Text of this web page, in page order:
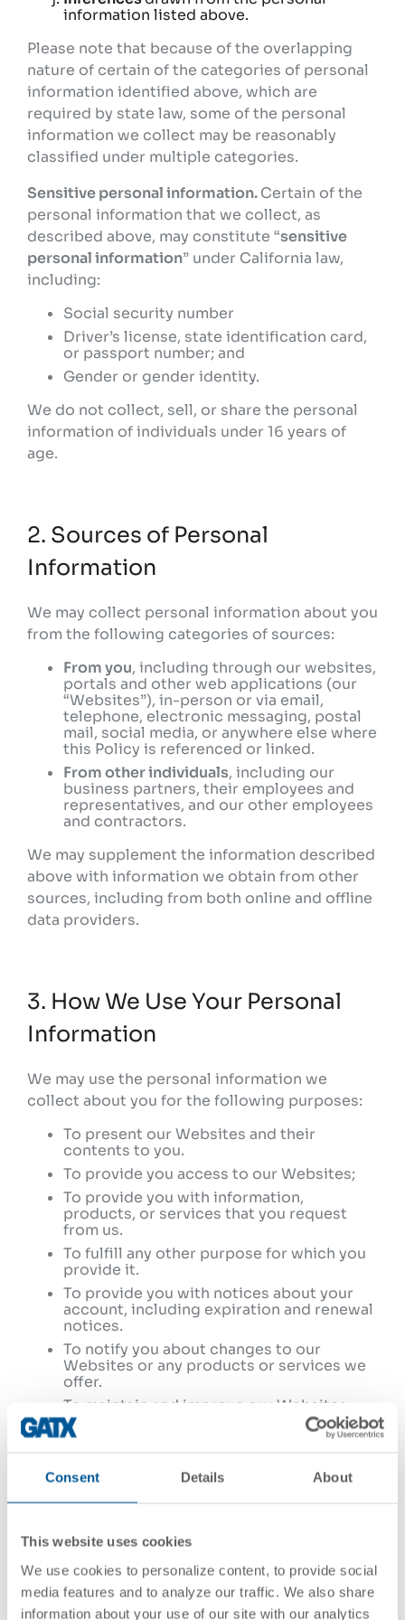
Consent Details About
This website uses cookies
We use cookies to personalize content, to provide social
media features and to analyze our traffic. We also share
information about your use of our site with our analytics
information listed above.
Please note that because of the overlapping
nature of certain of the categories of personal
information identified above, which are
required by state law, some of the personal
information we collect may be reasonably
classified under multiple categories.
Sensitive personal information.Certain of the
personal information that we collect, as
described above, may constitute “sensitive
personal information” under California law,
including:
Social security number
Driver’s license, state identification card,
or passport number; and
Gender or gender identity.
We do not collect, sell, or share the personal
information of individuals under 16 years of
age.
2. Sources of Personal
Information
We may collect personal information about you
from the following categories of sources:
From you, including through our websites,
portals and other web applications (our
“Websites”), in-person or via email,
telephone, electronic messaging, postal
mail, social media, or anywhere else where
this Policy is referenced or linked.
From other individuals, including our
business partners, their employees and
representatives, and our other employees
and contractors.
We may supplement the information described
above with information we obtain from other
sources, including from both online and offline
data providers.
3. How We Use Your Personal
Information
We may use the personal information we
collect about you for the following purposes:
To present our Websites and their
contents to you.
To provide you access to our Websites;
To provide you with information,
products, or services that you request
from us.
To fulfill any other purpose for which you
provide it.
To provide you with notices about your
account, including expiration and renewal
notices.
To notify you about changes to our
Websites or any products or services we
offer.
To maintain and improve our Websites,
products, and services.
To allow you to participate in interactive
To comply with our legal, compliance, and
regulatory obligations;
you provide the information.
For any other purpose with your consent.
The sensitive personal information that we